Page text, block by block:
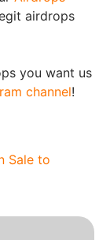
airdrops
you want us
channel!
Sale to